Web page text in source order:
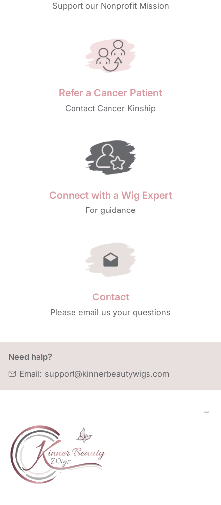
Support our Nonprofit Mission
Refer a Cancer Patient
Contact Cancer Kinship
Connect with a Wig Expert
For guidance
Contact
Please email us your questions
Need help?
Email: support@kinnerbeautywigs.com